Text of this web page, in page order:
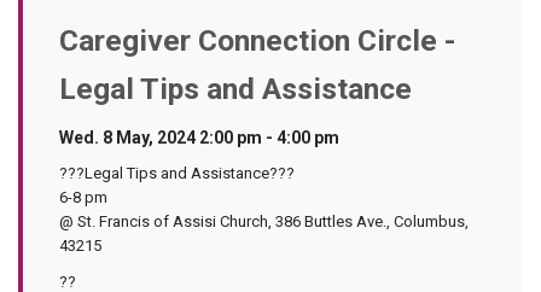
Caregiver Connection Circle -
Legal Tips and Assistance
Wed. 8 May, 2024 2:00 pm - 4:00 pm
???Legal Tips and Assistance???
6-8 pm
@ St. Francis of Assisi Church, 386 Buttles Ave., Columbus,
43215
??